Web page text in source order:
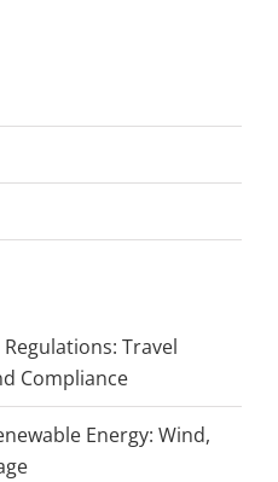
Travel
Compliance
Energy: Wind,